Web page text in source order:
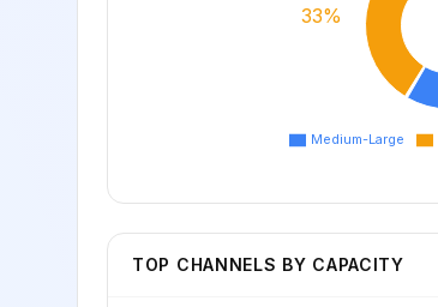
Medium-Large
33%
TOP CHANNELS BY CAPACITY